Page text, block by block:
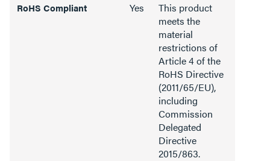
RoHS Compliant Yes
This product
meets the
material
restrictions of
Article 4 of the
RoHS Directive
(2011/65/EU),
including
Commission
Delegated
Directive
2015/863.